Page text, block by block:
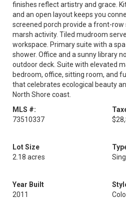
finishes reflect artistry and grace.
and an open layout keeps you
screened porch provide a front-
marsh activity. Tiled mudroom
workspace. Primary suite with a
shower. Office and a sunny library
outdoor deck. Suite with elevated
bedroom, office, sitting room, and
that celebrates ecological beauty
North Shore coast.
MLS #:
73510337
Lot Size
2.18 acres
Year Built
2011